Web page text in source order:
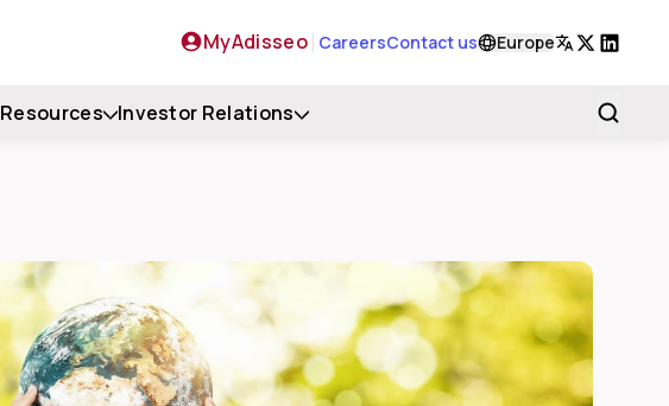
MyAdisseo CareersContact us
Europe
Resources Investor Relations